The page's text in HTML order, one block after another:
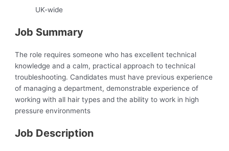
UK-wide
Job Summary
The role requires someone who has excellent technical
knowledge and a calm, practical approach to technical
troubleshooting. Candidates must have previous experience
of managing a department, demonstrable experience of
working with all hair types and the ability to work in high
pressure environments
Job Description